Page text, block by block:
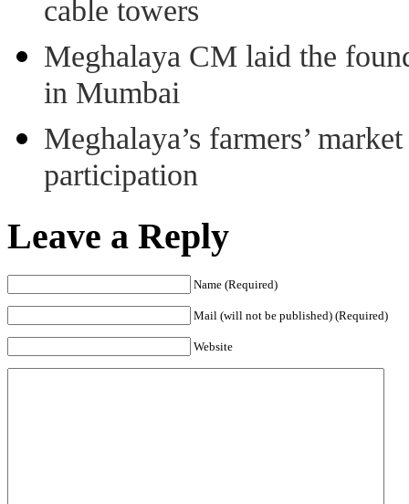
cable towers
Meghalaya CM laid the
in Mumbai
Meghalaya’s farmers’
participation
Leave a Reply
Name (Required)
Mail (will not be published) (Required)
Website